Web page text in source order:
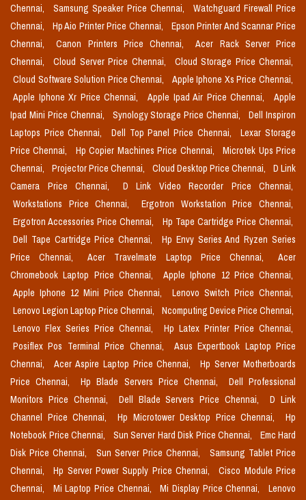
Chennai,
Samsung Speaker Price Chennai,
Watchguard Firewall Price
Chennai,
Hp Aio Printer Price Chennai,
Epson Printer And Scannar Price
Chennai,
Canon Printers Price Chennai,
Acer Rack Server Price
Chennai,
Cloud Server Price Chennai,
Cloud Storage Price Chennai,
Cloud Software Solution Price Chennai,
Apple Iphone Xs Price Chennai,
Apple Iphone Xr Price Chennai,
Apple Ipad Air Price Chennai,
Apple
Ipad Mini Price Chennai,
Synology Storage Price Chennai,
Dell Inspiron
Laptops Price Chennai,
Dell Top Panel Price Chennai,
Lexar Storage
Price Chennai,
Hp Copier Machines Price Chennai,
Microtek Ups Price
Chennai,
Projector Price Chennai, Cloud Desktop Price Chennai,
D Link
Camera Price Chennai,
D Link Video Recorder Price Chennai,
Workstations Price Chennai,
Ergotron Workstation Price Chennai,
Ergotron Accessories Price Chennai,
Hp Tape Cartridge Price Chennai,
Dell Tape Cartridge Price Chennai,
Hp Envy Series And Ryzen Series
Price Chennai,
Acer Travelmate Laptop Price Chennai,
Acer
Chromebook Laptop Price Chennai,
Apple Iphone 12 Price Chennai,
Apple Iphone 12 Mini Price Chennai,
Lenovo Switch Price Chennai,
Lenovo Legion Laptop Price Chennai,
Ncomputing Device Price Chennai,
Lenovo Flex Series Price Chennai,
Hp Latex Printer Price Chennai,
Posiflex Pos Terminal Price Chennai,
Asus Expertbook Laptop Price
Chennai,
Acer Aspire Laptop Price Chennai,
Hp Server Motherboards
Price Chennai,
Hp Blade Servers Price Chennai,
Dell Professional
Monitors Price Chennai,
Dell Blade Servers Price Chennai,
D Link
Channel Price Chennai,
Hp Microtower Desktop Price Chennai,
Hp
Notebook Price Chennai,
Sun Server Hard Disk Price Chennai,
Emc Hard
Disk Price Chennai,
Sun Server Price Chennai,
Samsung Tablet Price
Chennai,
Hp Server Power Supply Price Chennai,
Cisco Module Price
Chennai,
Mi Laptop Price Chennai, Mi Display Price Chennai,
Lenovo